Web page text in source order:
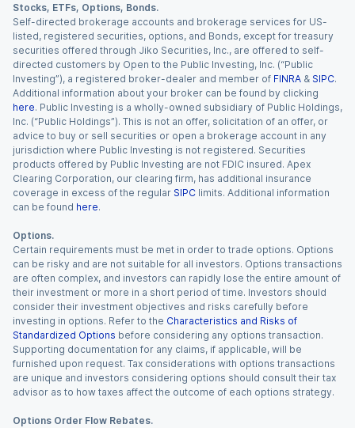
Stocks, ETFs, Options, Bonds.
Self-directed brokerage accounts and brokerage services for US-
listed, registered securities, options, and Bonds, except for treasury
securities offered through Jiko Securities, Inc., are offered to self-
directed customers by Open to the Public Investing, Inc. (“Public
Investing”), a registered broker-dealer and member of FINRA & SIPC.
Additional information about your broker can be found by clicking
here. Public Investing is a wholly-owned subsidiary of Public Holdings,
Inc. (“Public Holdings”). This is not an offer, solicitation of an offer, or
advice to buy or sell securities or open a brokerage account in any
jurisdiction where Public Investing is not registered. Securities
products offered by Public Investing are not FDIC insured. Apex
Clearing Corporation, our clearing firm, has additional insurance
coverage in excess of the regular SIPC limits. Additional information
can be found here.
Options.
Certain requirements must be met in order to trade options. Options
can be risky and are not suitable for all investors. Options transactions
are often complex, and investors can rapidly lose the entire amount of
their investment or more in a short period of time. Investors should
consider their investment objectives and risks carefully before
investing in options. Refer to the Characteristics and Risks of
Standardized Options before considering any options transaction.
Supporting documentation for any claims, if applicable, will be
furnished upon request. Tax considerations with options transactions
are unique and investors considering options should consult their tax
advisor as to how taxes affect the outcome of each options strategy.
Options Order Flow Rebates.